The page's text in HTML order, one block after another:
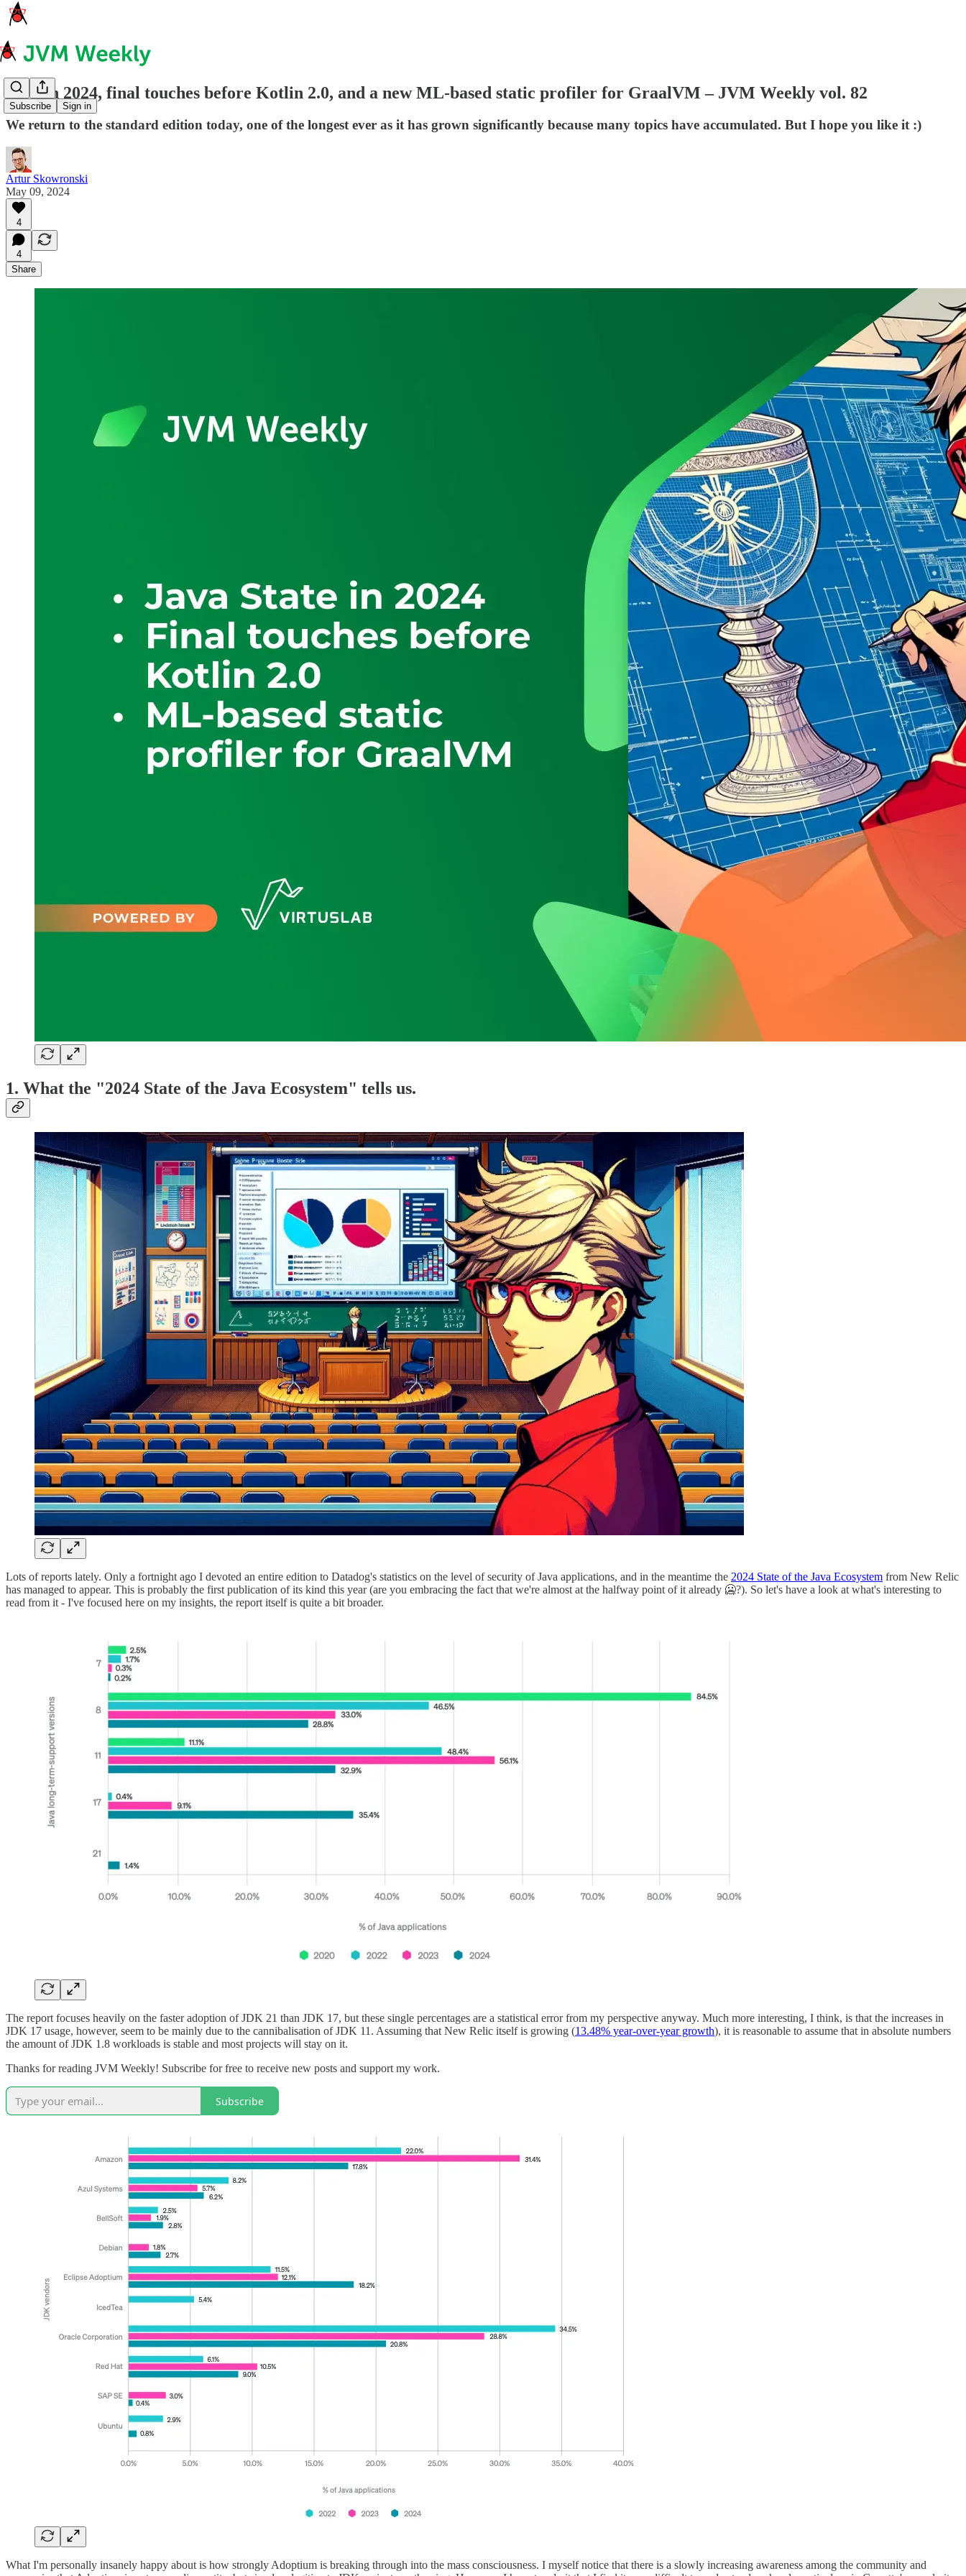
Subscribe Sign in
Java in 2024, final touches before Kotlin 2.0, and a new ML-based static profiler for GraalVM – JVM Weekly vol. 82
We return to the standard edition today, one of the longest ever as it has grown significantly because many topics have accumulated. But I hope you like it :)
Artur Skowronski
May 09, 2024
4
4
Share
1. What the "2024 State of the Java Ecosystem" tells us.
Lots of reports lately. Only a fortnight ago I devoted an entire edition to Datadog's statistics on the level of security of Java applications, and in the meantime the 2024 State of the Java Ecosystem from New Relic
has managed to appear. This is probably the first publication of its kind this year (are you embracing the fact that we're almost at the halfway point of it already 🥶?). So let's have a look at what's interesting to
read from it - I've focused here on my insights, the report itself is quite a bit broader.
The report focuses heavily on the faster adoption of JDK 21 than JDK 17, but these single percentages are a statistical error from my perspective anyway. Much more interesting, I think, is that the increases in
JDK 17 usage, however, seem to be mainly due to the cannibalisation of JDK 11. Assuming that New Relic itself is growing (13.48% year-over-year growth), it is reasonable to assume that in absolute numbers
the amount of JDK 1.8 workloads is stable and most projects will stay on it.
Thanks for reading JVM Weekly! Subscribe for free to receive new posts and support my work.
Subscribe
What I'm personally insanely happy about is how strongly Adoptium is breaking through into the mass consciousness. I myself notice that there is a slowly increasing awareness among the community and